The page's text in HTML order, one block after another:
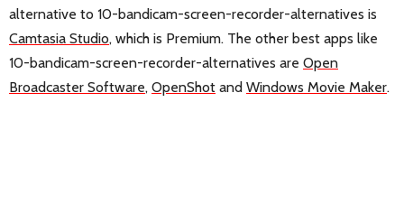
alternative to 10-bandicam-screen-recorder-alternatives is
Camtasia Studio, which is Premium. The other best apps like
10-bandicam-screen-recorder-alternatives are Open
Broadcaster Software, OpenShot and Windows Movie Maker.